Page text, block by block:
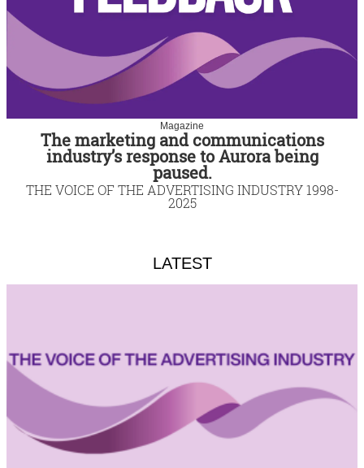
Magazine
The marketing and communications
industry’s response to Aurora being
paused.
THE VOICE OF THE ADVERTISING INDUSTRY 1998-
2025
LATEST